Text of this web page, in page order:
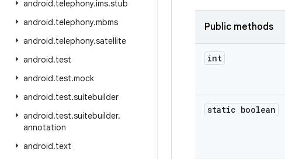
android.telephony.ims.stub
android.telephony.mbms
android.telephony.satellite
android.test
android.test.mock
android.test.suitebuilder
android.test.suitebuilder.
annotation
android.text
Public methods
int
static boolean